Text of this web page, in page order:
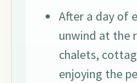
After a day of
unwind at the
chalets,
enjoying the